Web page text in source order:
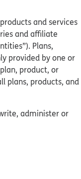
and services
and affiliate
Plans,
provided by one or
product, or
plans, products, and
administer or